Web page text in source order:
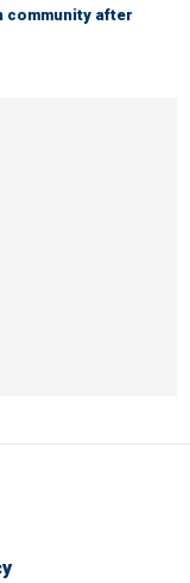
community after